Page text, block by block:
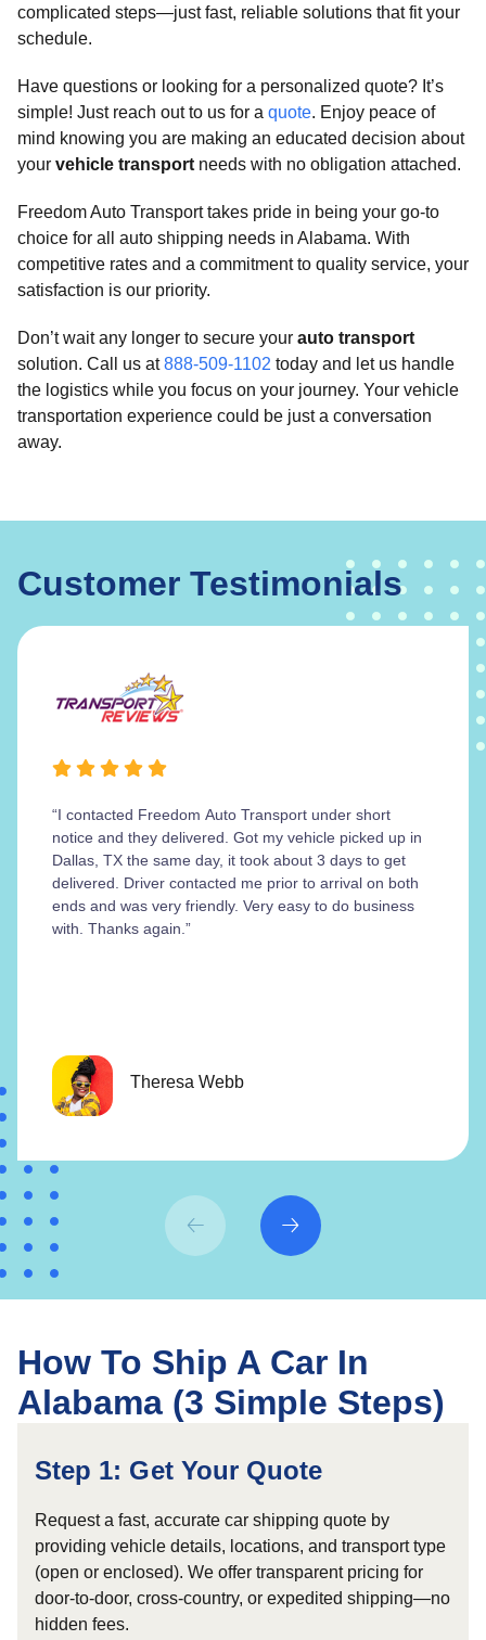
complicated steps—just fast, reliable solutions that fit your
schedule.
Have questions or looking for a personalized quote? It’s
simple! Just reach out to us for a quote. Enjoy peace of
mind knowing you are making an educated decision about
your vehicle transport needs with no obligation attached.
Freedom Auto Transport takes pride in being your go-to
choice for all auto shipping needs in Alabama. With
competitive rates and a commitment to quality service, your
satisfaction is our priority.
Don’t wait any longer to secure your auto transport
solution. Call us at888-509-1102 today and let us handle
the logistics while you focus on your journey. Your vehicle
transportation experience could be just a conversation
away.
Customer Testimonials
“I contacted Freedom Auto Transport under short
notice and they delivered. Got my vehicle picked up in
Dallas, TX the same day, it took about 3 days to get
delivered. Driver contacted me prior to arrival on both
ends and was very friendly. Very easy to do business
with. Thanks again.”
Theresa Webb
How To Ship A Car In
Alabama (3 Simple Steps)
Step 1: Get Your Quote
Request a fast, accurate car shipping quote by
providing vehicle details, locations, and transport type
(open or enclosed). We offer transparent pricing for
door-to-door, cross-country, or expedited shipping—no
hidden fees.